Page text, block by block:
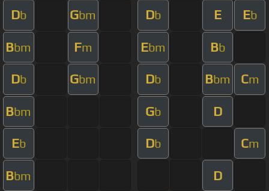
Db Gbm Db E Eb
Bbm Fm Ebm Bb
Db Gbm Db Bbm Cm
Bbm Gb D
Eb Db Cm
Bbm D